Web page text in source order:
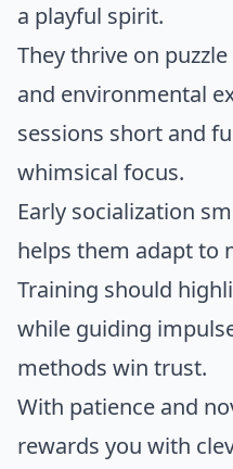
a playful spirit.
They thrive on
and environmental
sessions short and
whimsical focus.
Early socialization
helps them adapt to
Training should
while guiding
methods win trust.
With patience and
rewards you with